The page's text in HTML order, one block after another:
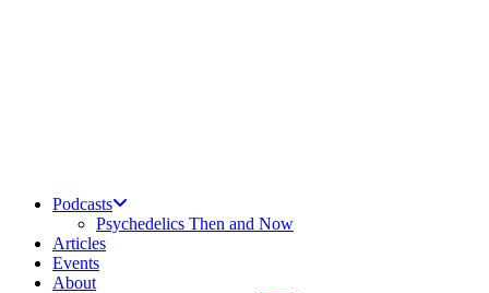
Podcasts
Psychedelics Then and Now
Articles
Events
About